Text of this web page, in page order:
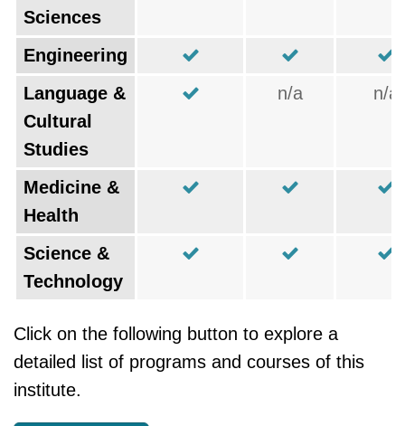
Sciences
Engineering
Language &
Cultural
Studies
n/a n/a
Medicine &
Health
Science &
Technology
Click on the following button to explore a
detailed list of programs and courses of this
institute.